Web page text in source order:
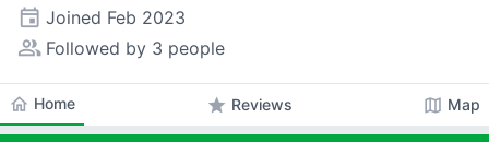
event Joined Feb 2023
people_alt Followed by 3 people
home Home star Reviews map Map